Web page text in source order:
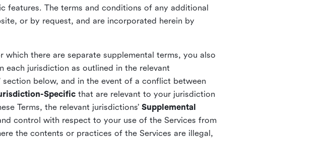
features. The terms and conditions of any additional
or by request, and are incorporated herein by
there are separate supplemental terms, you also
each jurisdiction as outlined in the relevant
section below, and in the event of a conflict between
Specific that are relevant to your jurisdiction
Terms, the relevant jurisdictions’ Supplemental
control with respect to your use of the Services from
the contents or practices of the Services are illegal,